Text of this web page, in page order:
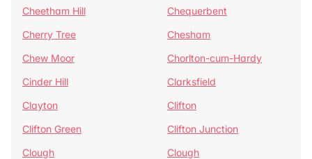
Cheetham Hill
Chequerbent
Cherry Tree
Chesham
Chew Moor
Chorlton-cum-Hardy
Cinder Hill
Clarksfield
Clayton
Clifton
Clifton Green
Clifton Junction
Clough
Clough